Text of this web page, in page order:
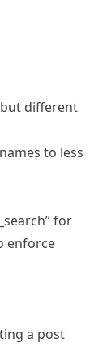
different
to less
for
enforce
a post